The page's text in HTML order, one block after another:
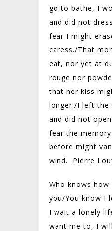
go to bathe, I
and did not
fear I might
caress./That
eat, nor yet at
rouge nor
that her kiss
longer./I left the
and did not
fear the
before might
wind. Pierre
Who knows how
you/You know I
I wait a lonely
want me to, I